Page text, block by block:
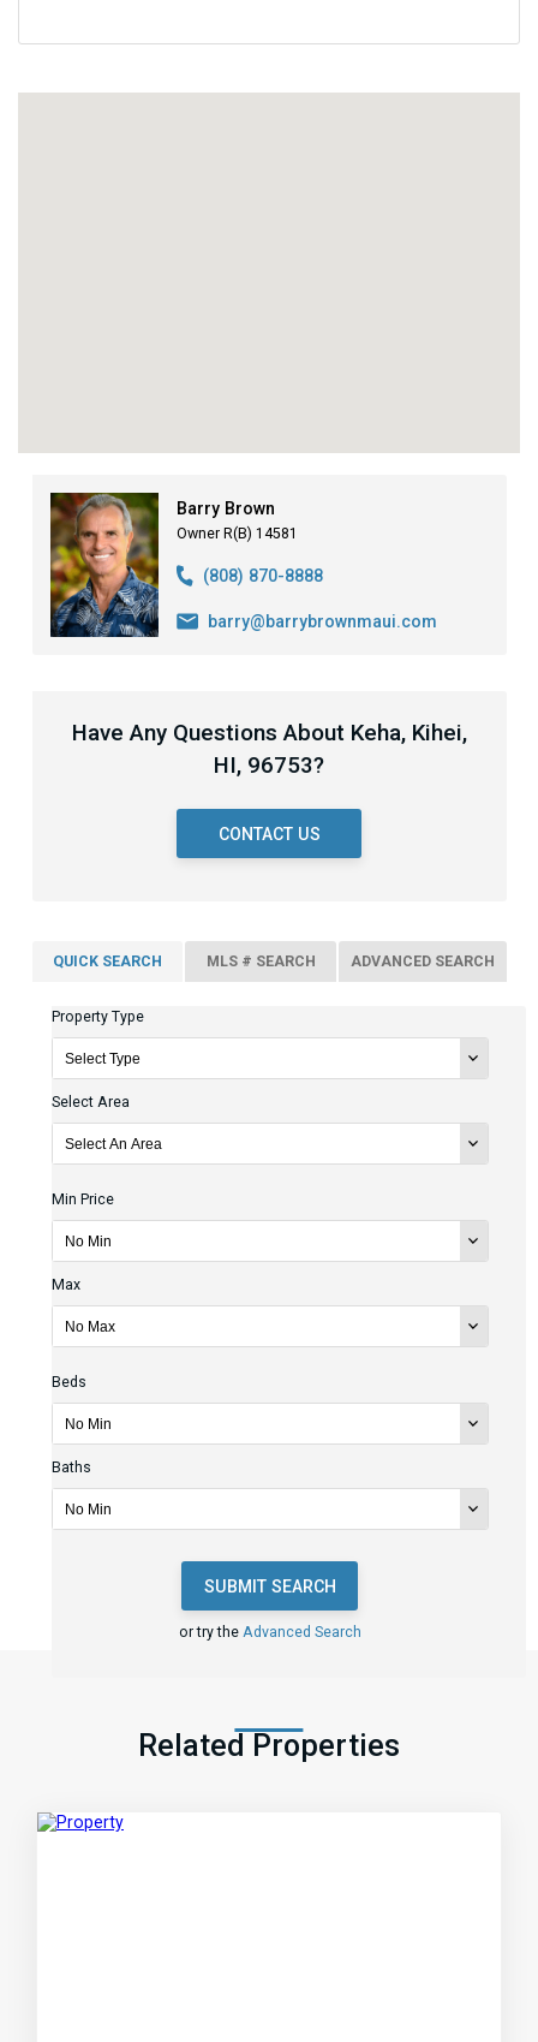
Barry Brown
Owner R(B) 14581
(808) 870-8888
barry@barrybrownmaui.com
Have Any Questions About Keha, Kihei,
HI, 96753?
CONTACT US
QUICK SEARCH MLS # SEARCH ADVANCED SEARCH
Property Type
Select Area
Min Price
Max
Beds
Baths
SUBMIT SEARCH
or try the Advanced Search
Related Properties